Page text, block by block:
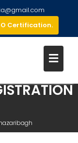
Certification.